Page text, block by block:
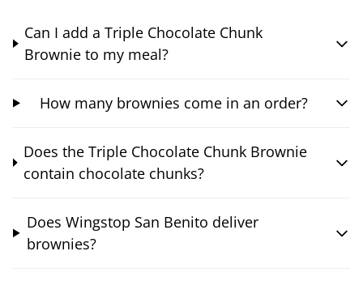
Can I add a Triple Chocolate Chunk
Brownie to my meal?
How many brownies come in an order?
Does the Triple Chocolate Chunk Brownie
contain chocolate chunks?
Does Wingstop San Benito deliver
brownies?